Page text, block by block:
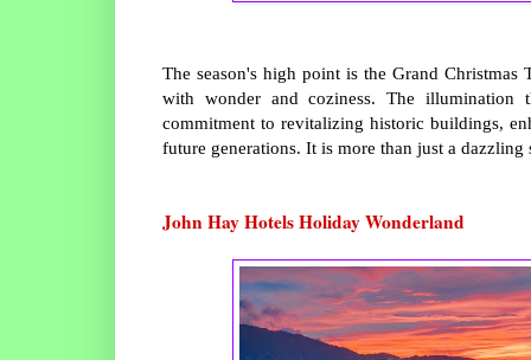
The season's high point is the Grand
with wonder and coziness. The
commitment to revitalizing historic buildings,
future generations. It is more than just a dazzling
John Hay Hotels Holiday Wonderland